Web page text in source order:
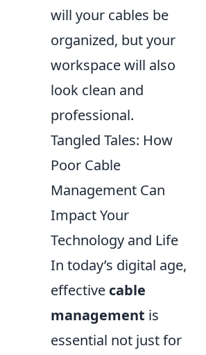
will your cables be
organized, but your
workspace will also
look clean and
professional.
Tangled Tales: How
Poor Cable
Management Can
Impact Your
Technology and Life
In today’s digital age,
effective cable
management is
essential not just for